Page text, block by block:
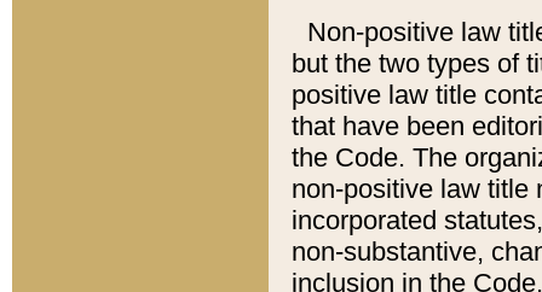
Non-positive law
but the two types of
positive law title
that have been
the Code. The
non-positive law title
incorporated
non-substantive,
inclusion in the